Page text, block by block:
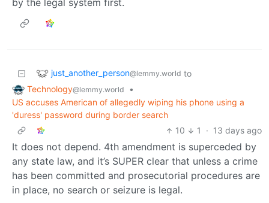
just_another_person@lemmy.world to
Technology@lemmy.world
•
US accuses American of allegedly wiping his phone using a
'duress' password during border search
10
1 · 13 days ago
It does not depend. 4th amendment is superceded by
any state law, and it’s SUPER clear that unless a crime
has been committed and prosecutorial procedures are
in place, no search or seizure is legal.